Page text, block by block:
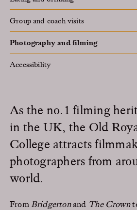
Group and coach visits
Photography and filming
Accessibility
As the no.1 filming
in the UK, the Old
College attracts
photographers from
world.
From Bridgertonand The Crown